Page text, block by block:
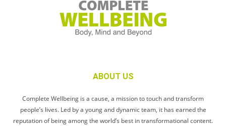
ABOUT US
Complete Wellbeing is a cause, a mission to touch and transform
people’s lives. Led by a young and dynamic team, it has earned the
reputation of being among the world’s best in transformational content.